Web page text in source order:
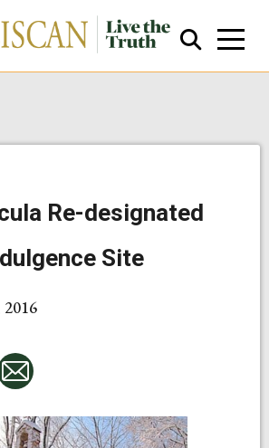
Close Search
Re-designated
Site
2016